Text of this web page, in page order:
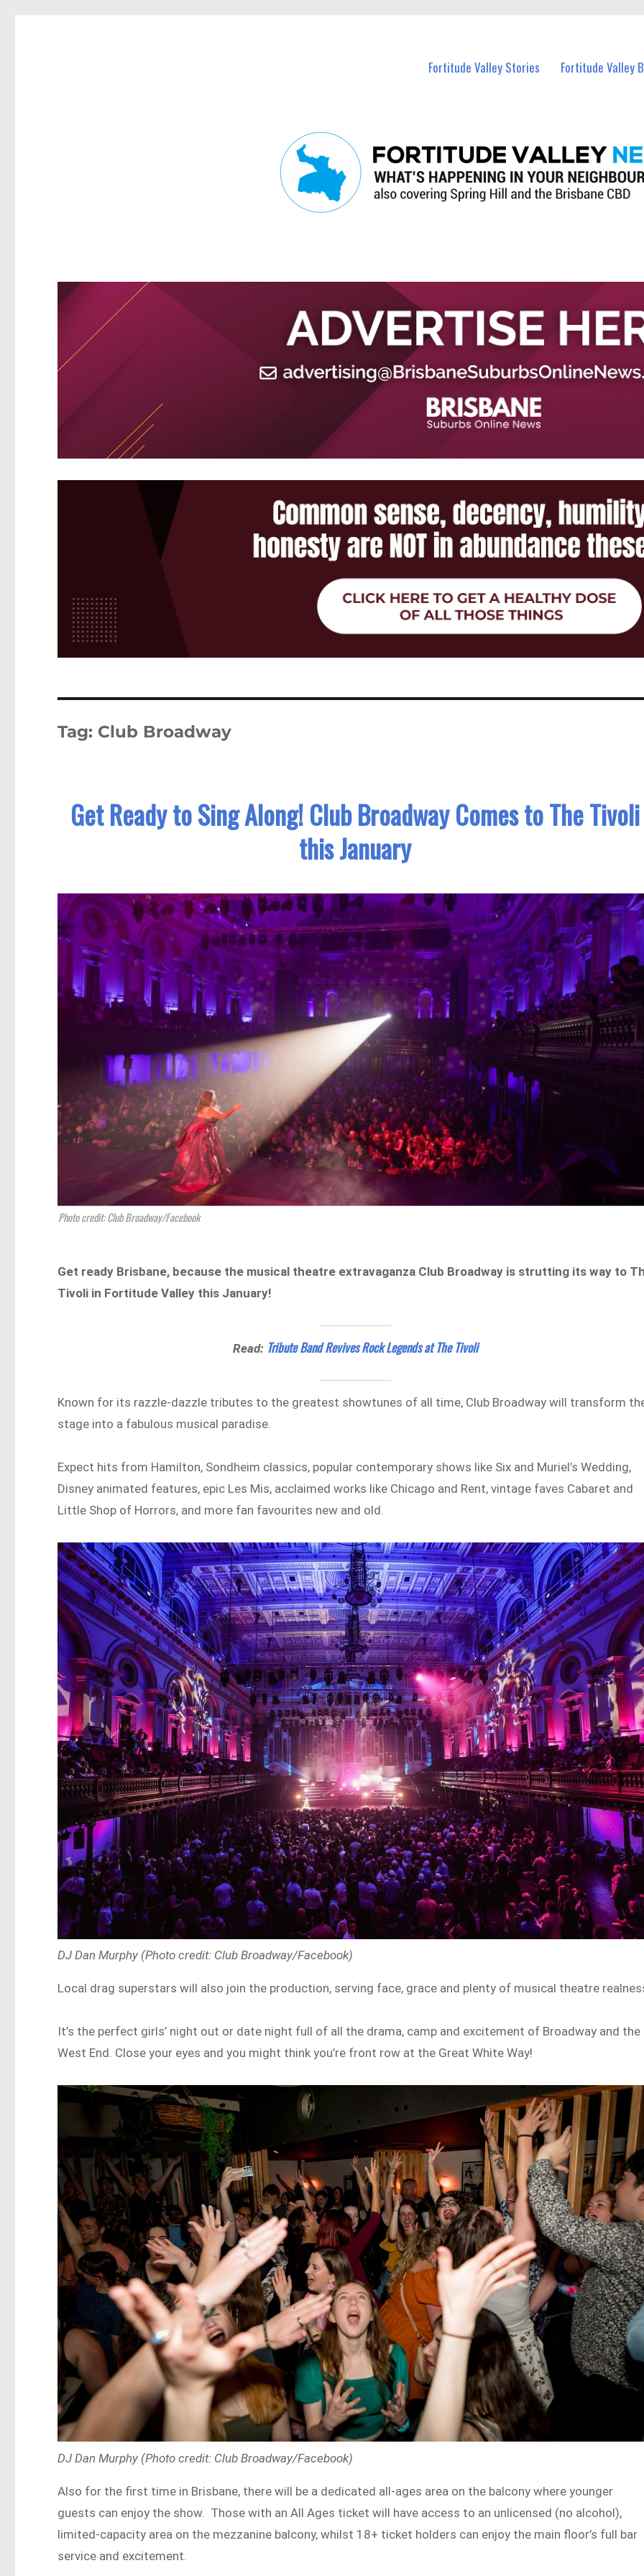
Fortitude Valley Stories Fortitude Valley
Tag: Club Broadway
Get Ready to Sing Along! Club Broadway Comes to The Tivoli
this January
Photo credit: Club Broadway/Facebook
Get ready Brisbane, because the musical theatre extravaganza Club Broadway is strutting its way to
Tivoli in Fortitude Valley this January!
Read: Tribute Band Revives Rock Legends at The Tivoli
Known for its razzle-dazzle tributes to the greatest showtunes of all time, Club Broadway will transform
stage into a fabulous musical paradise.
Expect hits from Hamilton, Sondheim classics, popular contemporary shows like Six and Muriel’s Wedding,
Disney animated features, epic Les Mis, acclaimed works like Chicago and Rent, vintage faves Cabaret and
Little Shop of Horrors, and more fan favourites new and old.
DJ Dan Murphy (Photo credit: Club Broadway/Facebook)
Local drag superstars will also join the production, serving face, grace and plenty of musical theatre
It’s the perfect girls’ night out or date night full of all the drama, camp and excitement of Broadway and the
West End. Close your eyes and you might think you’re front row at the Great White Way!
DJ Dan Murphy (Photo credit: Club Broadway/Facebook)
Also for the first time in Brisbane, there will be a dedicated all-ages area on the balcony where younger
guests can enjoy the show. Those with an All Ages ticket will have access to an unlicensed (no alcohol),
limited-capacity area on the mezzanine balcony, whilst 18+ ticket holders can enjoy the main floor’s full bar
service and excitement.